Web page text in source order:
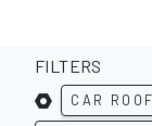
FILTERS
CAR